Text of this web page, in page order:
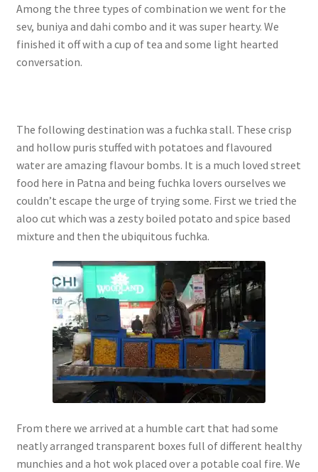
Among the three types of combination we went for the
sev, buniya and dahi combo and it was super hearty. We
finished it off with a cup of tea and some light hearted
conversation.
The following destination was a fuchka stall. These crisp
and hollow puris stuffed with potatoes and flavoured
water are amazing flavour bombs. It is a much loved street
food here in Patna and being fuchka lovers ourselves we
couldn’t escape the urge of trying some. First we tried the
aloo cut which was a zesty boiled potato and spice based
mixture and then the ubiquitous fuchka.
From there we arrived at a humble cart that had some
neatly arranged transparent boxes full of different healthy
munchies and a hot wok placed over a potable coal fire. We